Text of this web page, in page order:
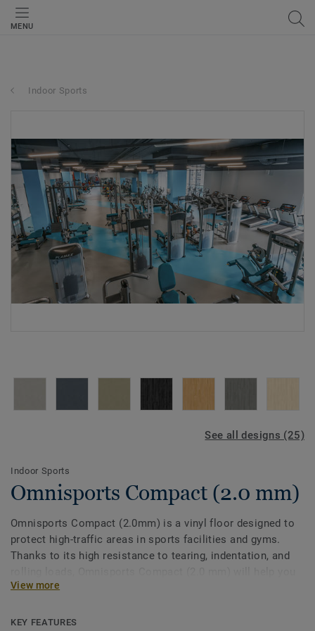
MENU
Indoor Sports
See all designs (25)
Indoor Sports
Omnisports Compact (2.0 mm)
Omnisports Compact (2.0mm) is a vinyl floor designed to
protect high-traffic areas in sports facilities and gyms.
Thanks to its high resistance to tearing, indentation, and
keep your corridors, locker rooms and entrance halls
View more
KEY FEATURES